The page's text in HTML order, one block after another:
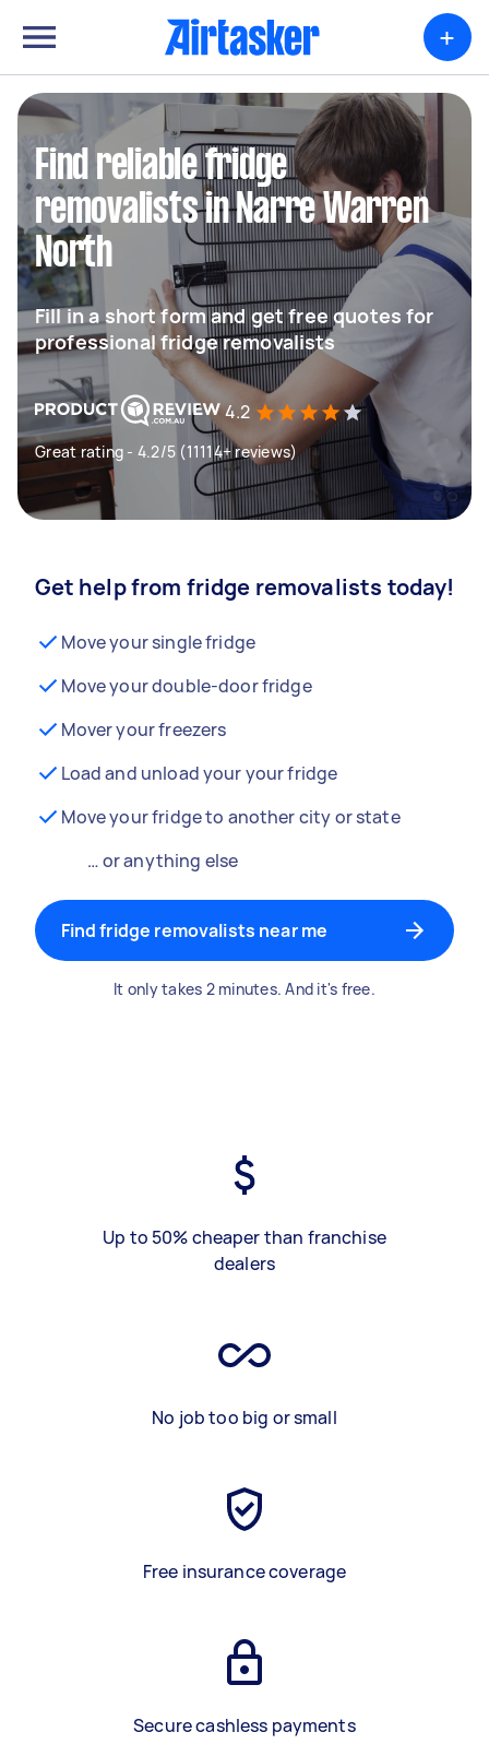
+
Find reliable fridge
removalists in Narre Warren
North
Fill in a short form and get free quotes for
professional fridge removalists
4.2
Great rating - 4.2/5 (11114+ reviews)
Get help from fridge removalists today!
Move your single fridge
Move your double-door fridge
Mover your freezers
Load and unload your your fridge
Move your fridge to another city or state
… or anything else
Find fridge removalists near me
It only takes 2 minutes. And it's free.
Up to 50% cheaper than franchise
dealers
No job too big or small
Free insurance coverage
Secure cashless payments